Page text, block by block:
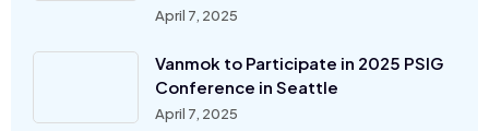
April 7, 2025
Vanmok to Participate in 2025 PSIG
Conference in Seattle
April 7, 2025